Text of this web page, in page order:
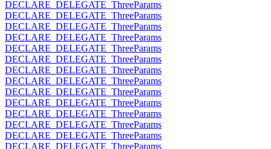
DECLARE_DELEGATE_ThreeParams
DECLARE_DELEGATE_ThreeParams
DECLARE_DELEGATE_ThreeParams
DECLARE_DELEGATE_ThreeParams
DECLARE_DELEGATE_ThreeParams
DECLARE_DELEGATE_ThreeParams
DECLARE_DELEGATE_ThreeParams
DECLARE_DELEGATE_ThreeParams
DECLARE_DELEGATE_ThreeParams
DECLARE_DELEGATE_ThreeParams
DECLARE_DELEGATE_ThreeParams
DECLARE_DELEGATE_ThreeParams
DECLARE_DELEGATE_ThreeParams
DECLARE_DELEGATE_ThreeParams